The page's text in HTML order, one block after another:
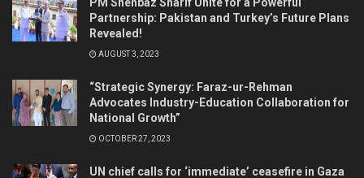
Partnership: Pakistan and Turkey’s Future Plans
Revealed!
AUGUST 3, 2023
“Strategic Synergy: Faraz-ur-Rehman
Advocates Industry-Education Collaboration for
National Growth”
OCTOBER 27, 2023
UN chief calls for ‘immediate’ ceasefire in Gaza